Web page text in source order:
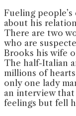
Fueling
about his
There are two
who are
Brooks his wife
The half-Italian
millions of
only one lady
an interview
feelings but fell